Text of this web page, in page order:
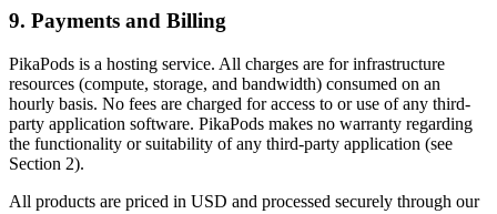
9. Payments and Billing
PikaPods is a hosting service. All charges are for infrastructure
resources (compute, storage, and bandwidth) consumed on an
hourly basis. No fees are charged for access to or use of any third-
party application software. PikaPods makes no warranty regarding
the functionality or suitability of any third-party application (see
Section 2).
All products are priced in USD and processed securely through our